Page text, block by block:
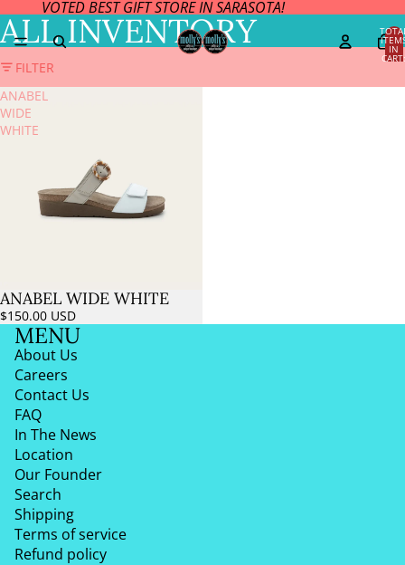
VOTED BEST GIFT STORE IN SARASOTA!
IN
CART:
ALL INVENTORY
FILTER
ANABEL
WIDE
WHITE
ANABEL WIDE WHITE
$150.00 USD
MENU
About Us
Careers
Contact Us
FAQ
In The News
Location
Our Founder
Search
Shipping
Terms of service
Refund policy